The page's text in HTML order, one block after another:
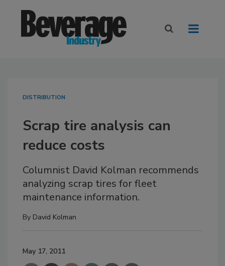
DISTRIBUTION
Scrap tire analysis can
reduce costs
Columnist David Kolman recommends
analyzing scrap tires for fleet
maintenance information.
By David Kolman
May 17, 2011